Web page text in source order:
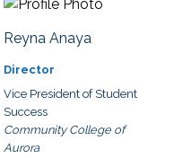
Reyna Anaya
Director
Vice President of Student
Success
Community College of
Aurora